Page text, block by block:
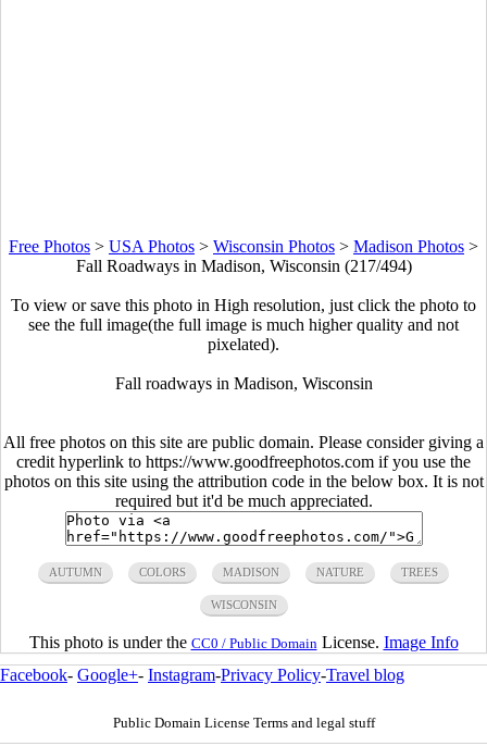
Free Photos > USA Photos > Wisconsin Photos > Madison Photos >
Fall Roadways in Madison, Wisconsin (217/494)
To view or save this photo in High resolution, just click the photo to
see the full image(the full image is much higher quality and not
pixelated).
Fall roadways in Madison, Wisconsin
All free photos on this site are public domain. Please consider giving a
credit hyperlink to https://www.goodfreephotos.com if you use the
photos on this site using the attribution code in the below box. It is not
required but it'd be much appreciated.
AUTUMN COLORS MADISON NATURE TREES
WISCONSIN
This photo is under the CC0 / Public Domain License. Image Info
Facebook- Google+- Instagram-Privacy Policy-Travel blog
Public Domain License Terms and legal stuff